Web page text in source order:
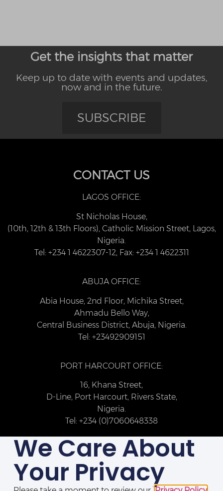
Get the insights that matter
Keep up to date with events and updates,
now and in the future.
SUBSCRIBE
CONTACT US
LAGOS OFFICE:
St Nicholas House,
(10th, 12th & 13th Floors), Catholic Mission Street, Lagos,
Nigeria.
Tel: +234 1 4622307-12, Fax: +234 1 4622311
ABUJA OFFICE:
Abia House, 2nd Floor, Michika Street,
Ahmadu Bello Way,
Central Business District, Abuja, Nigeria.
Tel: +23492909151
PORT HARCOURT OFFICE:
16, Khana Street,
D-Line, Port Harcourt, Rivers State,
Nigeria.
Tel: +234 (0)7060648338
We Care About
Your Privacy